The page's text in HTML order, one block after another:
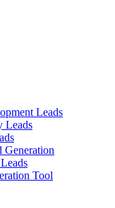
Leads
Leads
Generation
Tool